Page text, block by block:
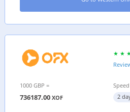
1000 GBP =
736187.00 XOF
Speed
2